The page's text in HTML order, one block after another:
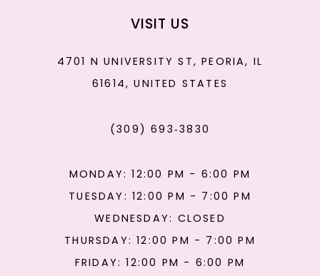
VISIT US
4701 N UNIVERSITY ST, PEORIA, IL
61614, UNITED STATES
(309) 693‑3830
MONDAY: 12:00 PM - 6:00 PM
TUESDAY: 12:00 PM - 7:00 PM
WEDNESDAY: CLOSED
THURSDAY: 12:00 PM - 7:00 PM
FRIDAY: 12:00 PM - 6:00 PM